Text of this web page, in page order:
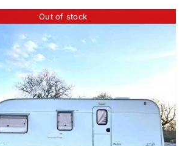
Out of stock